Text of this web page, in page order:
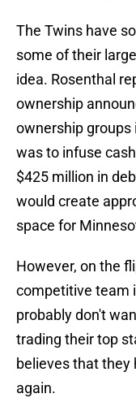
The Twins have
some of their
idea. Rosenthal
ownership
ownership
was to infuse
$425 million in
would create
space for
However, on the
competitive team
probably don't
trading their top
believes that they
again.